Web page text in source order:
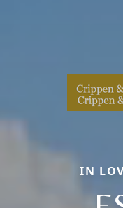
IN